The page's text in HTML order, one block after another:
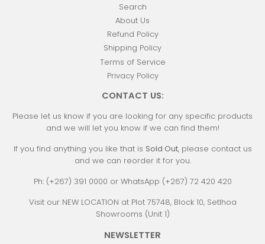
Search
About Us
Refund Policy
Shipping Policy
Terms of Service
Privacy Policy
CONTACT US:
Please let us know if you are looking for any specific products
and we will let you know if we can find them!
If you find anything you like that is Sold Out, please contact us
and we can reorder it for you.
Ph: (+267) 391 0000 or WhatsApp (+267) 72 420 420
Visit our NEW LOCATION at Plot 75748, Block 10, Setlhoa
Showrooms (Unit 1)
NEWSLETTER